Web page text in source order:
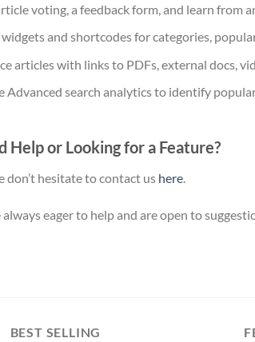
voting, a feedback form, and learn from
and shortcodes for categories,
articles with links to PDFs, external docs,
Advanced search analytics to identify
Help or Looking for a Feature?
don’t hesitate to contact us here.
always eager to help and are open to
BEST SELLING